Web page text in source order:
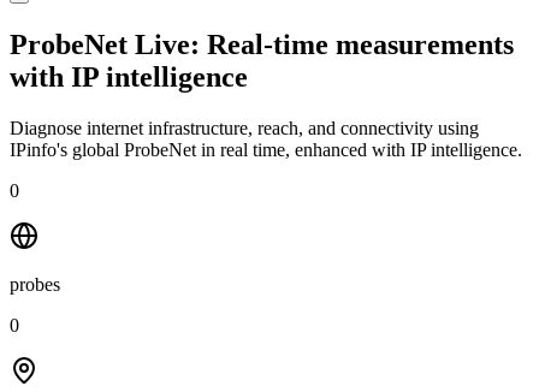
ProbeNet Live: Real-time measurements
with IP intelligence
Diagnose internet infrastructure, reach, and connectivity using
IPinfo's global ProbeNet in real time, enhanced with IP intelligence.
0
probes
0